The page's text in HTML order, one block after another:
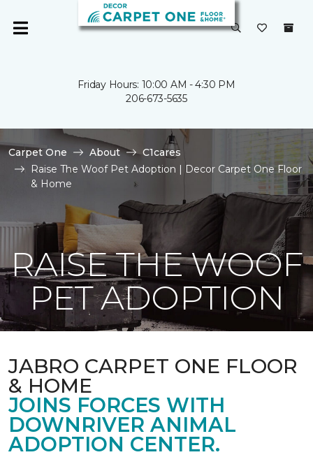
Friday Hours: 10:00 AM - 4:30 PM
206-673-5635
Carpet One About
C1cares
Raise The Woof Pet Adoption | Decor Carpet One Floor
& Home
RAISE THE WOOF
PET ADOPTION
JABRO CARPET ONE FLOOR
& HOME
JOINS FORCES WITH
DOWNRIVER ANIMAL
ADOPTION CENTER.